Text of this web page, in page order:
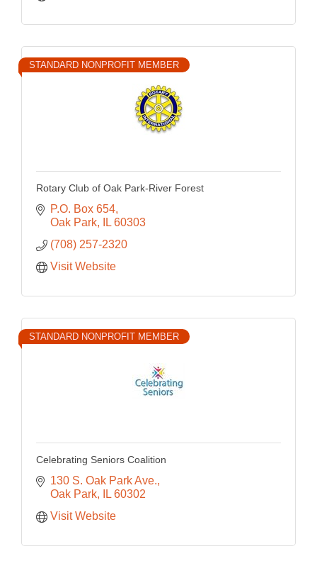
STANDARD NONPROFIT MEMBER
Rotary Club of Oak Park-River Forest
P.O. Box 654
Oak Park
IL 60303
(708) 257-2320
Visit Website
STANDARD NONPROFIT MEMBER
Celebrating Seniors Coalition
130 S. Oak Park Ave.
Oak Park
IL 60302
Visit Website